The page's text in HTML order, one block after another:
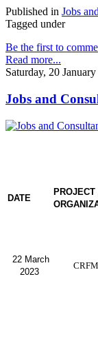
Published in Jobs
Tagged under
Be the first to
Read more...
Saturday, 20
Jobs and
DATE
PROJECT
22 March
2023
CRFM